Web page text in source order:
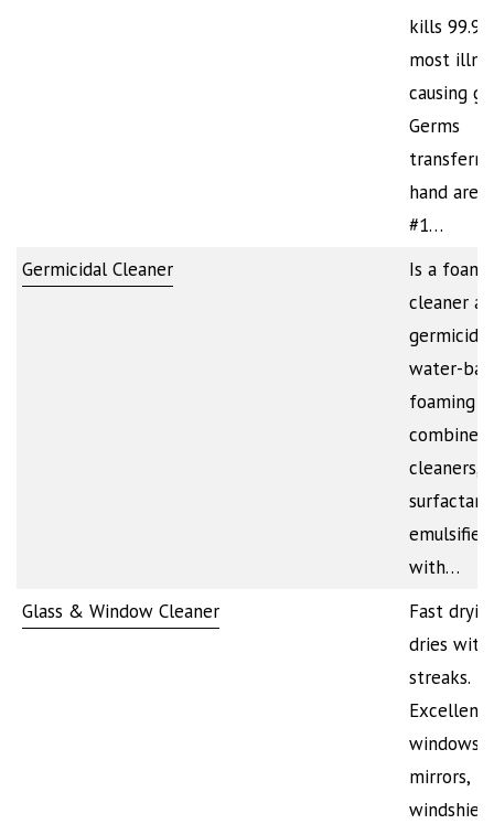
kills
most
causing
Germs
hand are
#1…
Germicidal Cleaner
Is a
cleaner
water-
foaming
combines
cleaners,
emulsifiers
with…
Glass & Window Cleaner
Fast
dries with
streaks.
Excellent
windows,
mirrors,